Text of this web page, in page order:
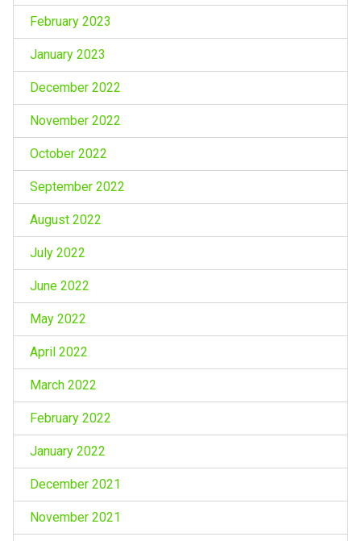
February 2023
January 2023
December 2022
November 2022
October 2022
September 2022
August 2022
July 2022
June 2022
May 2022
April 2022
March 2022
February 2022
January 2022
December 2021
November 2021